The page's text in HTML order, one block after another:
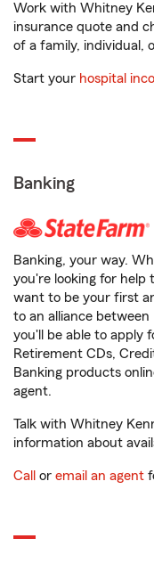
Work with Whitney
insurance quote and
of a family, individual,
Start your hospital
Banking
Banking, your way.
you're looking for help
want to be your first
to an alliance between
you'll be able to apply
Retirement CDs,
Banking products
agent.
Talk with Whitney
information about
Call or email an agent